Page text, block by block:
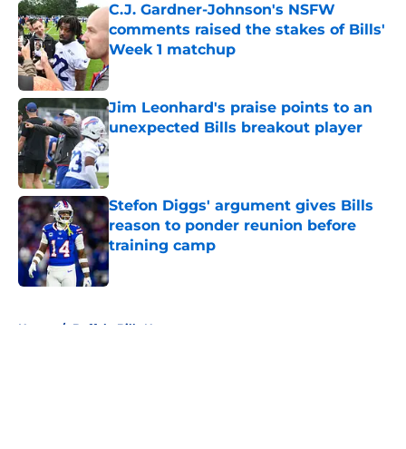
C.J. Gardner-Johnson's NSFW
comments raised the stakes of Bills'
Week 1 matchup
Published by on Invalid Date
Jim Leonhard's praise points to an
unexpected Bills breakout player
Published by on Invalid Date
Stefon Diggs' argument gives Bills
reason to ponder reunion before
training camp
Published by on Invalid Date
Home / Buffalo Bills News